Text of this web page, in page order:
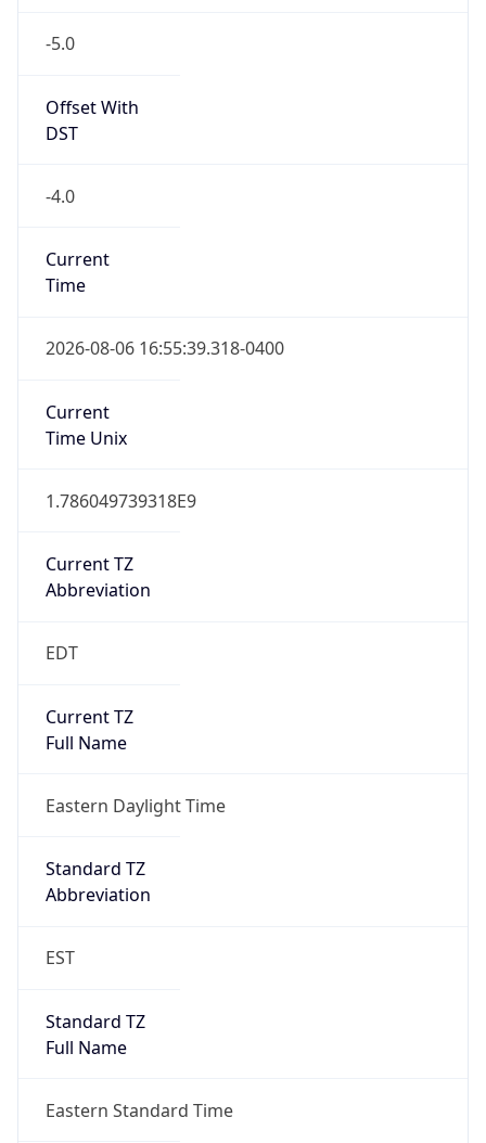
-5.0
Offset With
DST
-4.0
Current
Time
2026-08-06 16:55:39.318-0400
Current
Time Unix
1.786049739318E9
Current TZ
Abbreviation
EDT
Current TZ
Full Name
Eastern Daylight Time
Standard TZ
Abbreviation
EST
Standard TZ
Full Name
Eastern Standard Time